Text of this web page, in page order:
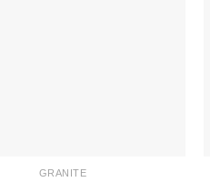
GRANITE